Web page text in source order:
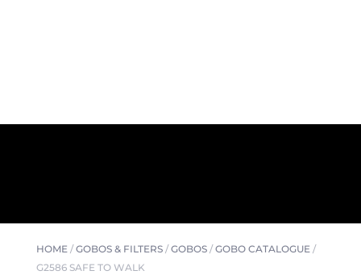
HOME/GOBOS & FILTERS/GOBOS/GOBO CATALOGUE/
G2586 SAFE TO WALK